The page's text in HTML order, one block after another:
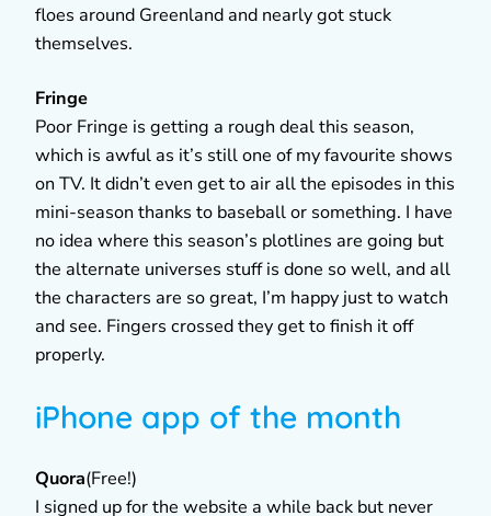
floes around Greenland and nearly got stuck
themselves.
Fringe
Poor Fringe is getting a rough deal this season,
which is awful as it’s still one of my favourite shows
on TV. It didn’t even get to air all the episodes in this
mini-season thanks to baseball or something. I have
no idea where this season’s plotlines are going but
the alternate universes stuff is done so well, and all
the characters are so great, I’m happy just to watch
and see. Fingers crossed they get to finish it off
properly.
iPhone app of the month
Quora(Free!)
I signed up for the website a while back but never